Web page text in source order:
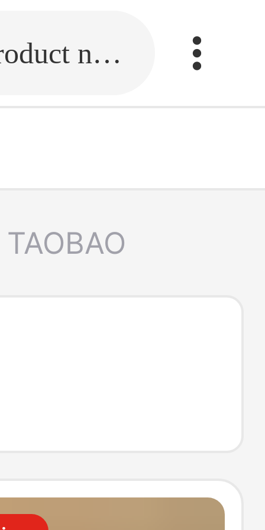
Fill in the link or enter the product name.
TAOBAO